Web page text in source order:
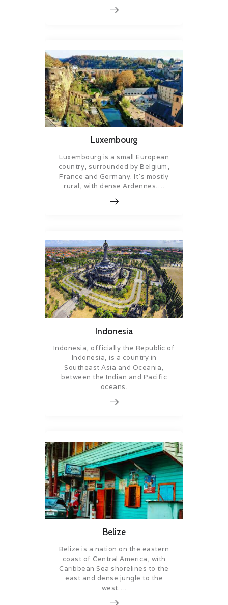
Luxembourg
Luxembourg is a small European
country, surrounded by Belgium,
France and Germany. It’s mostly
rural, with dense Ardennes….
Indonesia
Indonesia, officially the Republic of
Indonesia, is a country in
Southeast Asia and Oceania,
between the Indian and Pacific
oceans.
Belize
Belize is a nation on the eastern
coast of Central America, with
Caribbean Sea shorelines to the
east and dense jungle to the
west….